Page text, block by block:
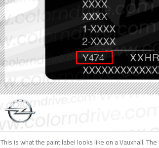
This is what the paint label looks like on a Vauxhall.